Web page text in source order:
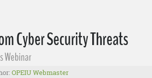
Cyber Security Threats
Webinar
OPEIU Webmaster